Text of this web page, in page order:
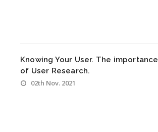
Knowing Your User. The importance
of User Research.
02th Nov. 2021